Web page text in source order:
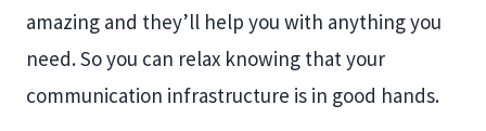
amazing and they’ll help you with anything you
need. So you can relax knowing that your
communication infrastructure is in good hands.